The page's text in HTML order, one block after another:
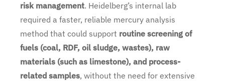
risk management. Heidelberg’s internal lab
required a faster, reliable mercury analysis
method that could support routine screening of
fuels (coal, RDF, oil sludge, wastes), raw
materials (such as limestone), and process-
related samples, without the need for extensive